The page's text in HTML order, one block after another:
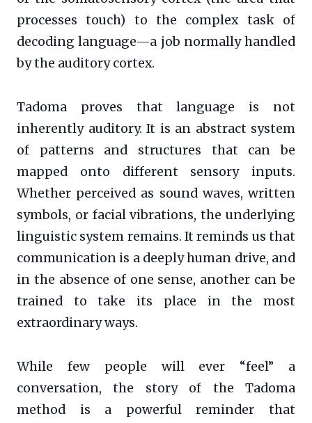
processes touch) to the complex task of
decoding language—a job normally handled
by the auditory cortex.
Tadoma proves that language is not
inherently auditory. It is an abstract system
of patterns and structures that can be
mapped onto different sensory inputs.
Whether perceived as sound waves, written
symbols, or facial vibrations, the underlying
linguistic system remains. It reminds us that
communication is a deeply human drive, and
in the absence of one sense, another can be
trained to take its place in the most
extraordinary ways.
While few people will ever “feel” a
conversation, the story of the Tadoma
method is a powerful reminder that